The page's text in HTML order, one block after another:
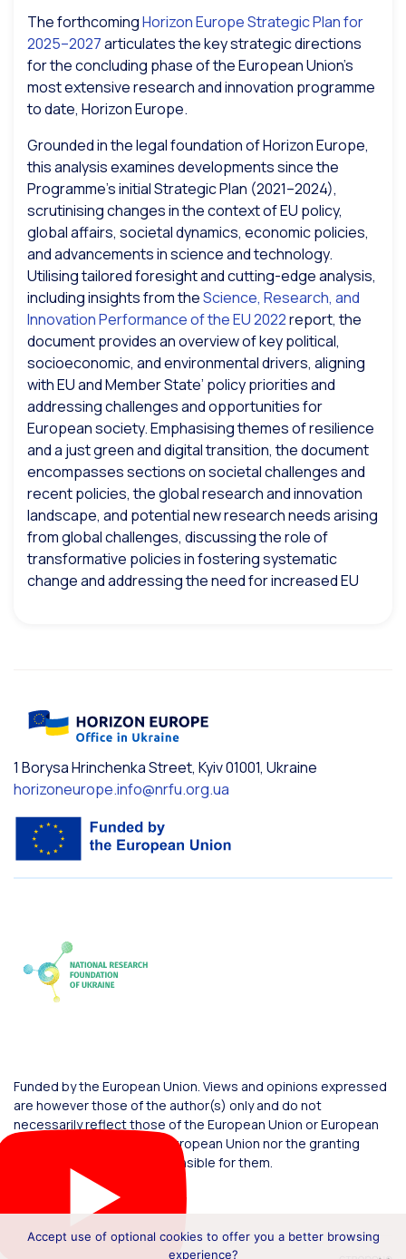
The forthcomingHorizon Europe Strategic Plan for
2025–2027articulates the key strategic directions
for the concluding phase of the European Union’s
most extensive research and innovation programme
to date, Horizon Europe.
Grounded in the legal foundation of Horizon Europe,
this analysis examines developments since the
Programme’s initial Strategic Plan (2021–2024),
scrutinising changes in the context of EU policy,
global affairs, societal dynamics, economic policies,
and advancements in science and technology.
Utilising tailored foresight and cutting-edge analysis,
including insights from theScience, Research, and
Innovation Performance of the EU 2022report, the
document provides an overview of key political,
socioeconomic, and environmental drivers, aligning
with EU and Member State’ policy priorities and
addressing challenges and opportunities for
European society. Emphasising themes of resilience
and a just green and digital transition, the document
encompasses sections on societal challenges and
recent policies, the global research and innovation
landscape, and potential new research needs arising
from global challenges, discussing the role of
transformative policies in fostering systematic
change and addressing the need for increased EU
1 Borysa Hrinchenka Street, Kyiv 01001, Ukraine
horizoneurope.info@nrfu.org.ua
Funded by the European Union. Views and opinions expressed
are however those of the author(s) only and do not
necessarily reflect those of the European Union or European
Commission. Neither the European Union nor the granting
authority can be held responsible for them.
Accept use of optional cookies to offer you a better browsing
experience?